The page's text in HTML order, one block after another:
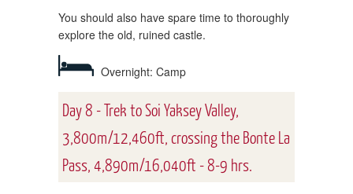
You should also have spare time to thoroughly
explore the old, ruined castle.
Overnight: Camp
Day 8 - Trek to Soi Yaksey Valley,
3,800m/12,460ft, crossing the Bonte La
Pass, 4,890m/16,040ft - 8-9 hrs.